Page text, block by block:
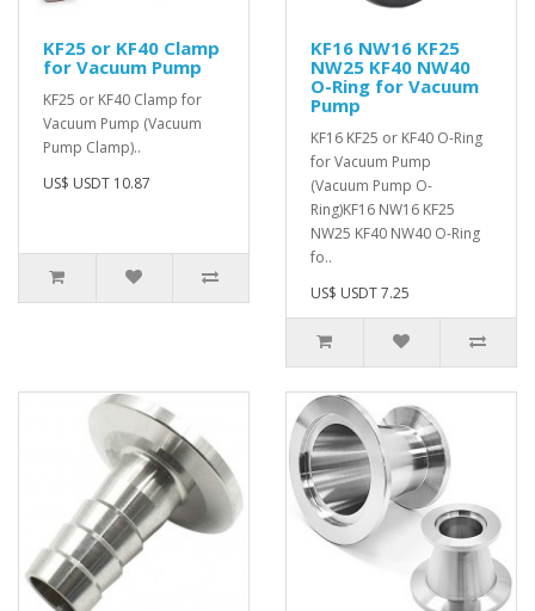
KF25 or KF40 Clamp
for Vacuum Pump
KF25 or KF40 Clamp for
Vacuum Pump (Vacuum
Pump Clamp)..
US$ USDT 10.87
KF16 NW16 KF25
NW25 KF40 NW40
O-Ring for Vacuum
Pump
KF16 KF25 or KF40 O-Ring
for Vacuum Pump
(Vacuum Pump O-
Ring)KF16 NW16 KF25
NW25 KF40 NW40 O-Ring
fo..
US$ USDT 7.25